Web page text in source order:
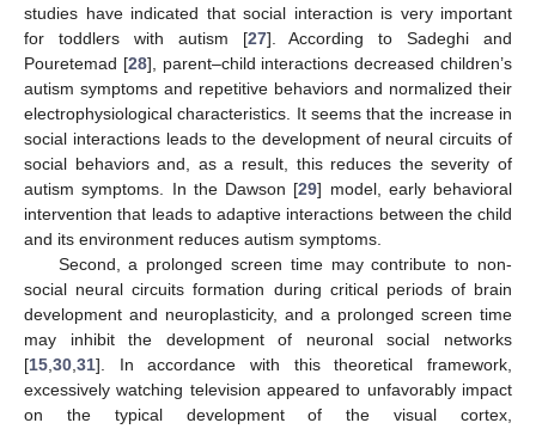
studies have indicated that social interaction is very important
for toddlers with autism [27]. According to Sadeghi and
Pouretemad [28], parent–child interactions decreased children’s
autism symptoms and repetitive behaviors and normalized their
electrophysiological characteristics. It seems that the increase in
social interactions leads to the development of neural circuits of
social behaviors and, as a result, this reduces the severity of
autism symptoms. In the Dawson [29] model, early behavioral
intervention that leads to adaptive interactions between the child
and its environment reduces autism symptoms.
Second, a prolonged screen time may contribute to non-
social neural circuits formation during critical periods of brain
development and neuroplasticity, and a prolonged screen time
may inhibit the development of neuronal social networks
[15,30,31]. In accordance with this theoretical framework,
excessively watching television appeared to unfavorably impact
on the typical development of the visual cortex,